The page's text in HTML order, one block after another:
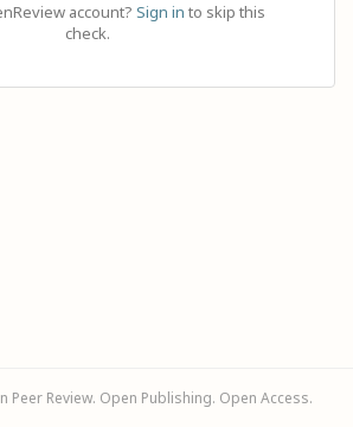
account? Sign in to skip this
check.
Review. Open Publishing. Open Access.